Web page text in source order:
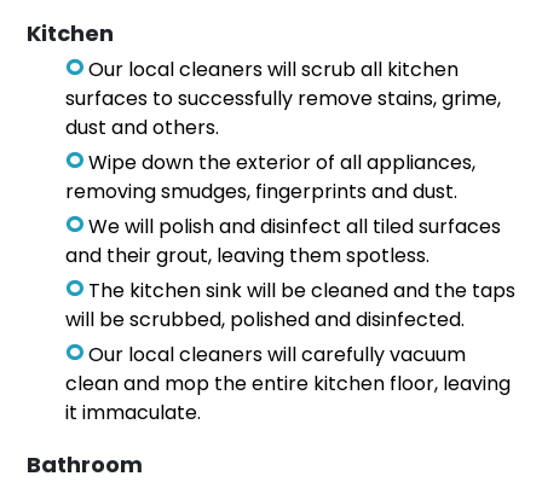
Kitchen
Our local cleaners will scrub all kitchen
surfaces to successfully remove stains, grime,
dust and others.
Wipe down the exterior of all appliances,
removing smudges, fingerprints and dust.
We will polish and disinfect all tiled surfaces
and their grout, leaving them spotless.
The kitchen sink will be cleaned and the taps
will be scrubbed, polished and disinfected.
Our local cleaners will carefully vacuum
clean and mop the entire kitchen floor, leaving
it immaculate.
Bathroom